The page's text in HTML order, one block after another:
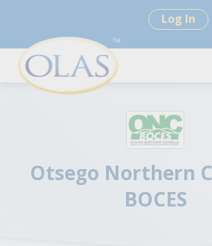
Log In
Otsego Northern
BOCES